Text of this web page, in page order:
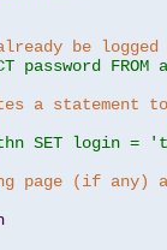
be
password
a statement
SET login =
page (if any)